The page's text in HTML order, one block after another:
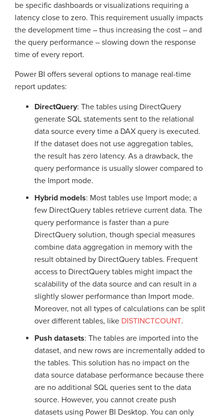
be specific dashboards or visualizations requiring a
latency close to zero. This requirement usually impacts
the development time – thus increasing the cost – and
the query performance – slowing down the response
time of every report.
Power BI offers several options to manage real-time
report updates:
DirectQuery: The tables using DirectQuery
generate SQL statements sent to the relational
data source every time a DAX query is executed.
If the dataset does not use aggregation tables,
the result has zero latency. As a drawback, the
query performance is usually slower compared to
the Import mode.
Hybrid models: Most tables use Import mode; a
few DirectQuery tables retrieve current data. The
query performance is faster than a pure
DirectQuery solution, though special measures
combine data aggregation in memory with the
result obtained by DirectQuery tables. Frequent
access to DirectQuery tables might impact the
scalability of the data source and can result in a
slightly slower performance than Import mode.
Moreover, not all types of calculations can be split
over different tables, like DISTINCTCOUNT.
Push datasets: The tables are imported into the
dataset, and new rows are incrementally added to
the tables. This solution has no impact on the
data source database performance because there
are no additional SQL queries sent to the data
source. However, you cannot create push
datasets using Power BI Desktop. You can only